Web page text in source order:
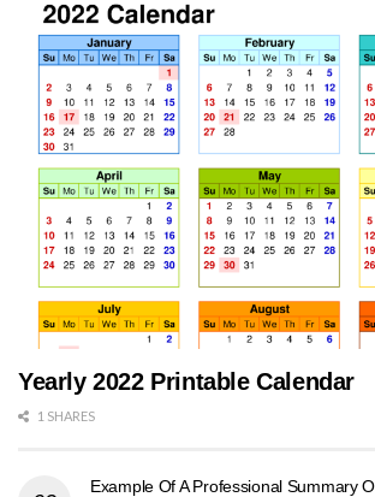
Yearly 2022 Printable Calendar
1 SHARES
Example Of A Professional Summary